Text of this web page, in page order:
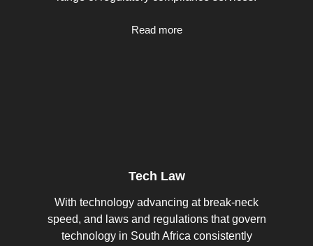
Read more
Tech Law
With technology advancing at break-neck
speed, and laws and regulations that govern
technology in South Africa consistently